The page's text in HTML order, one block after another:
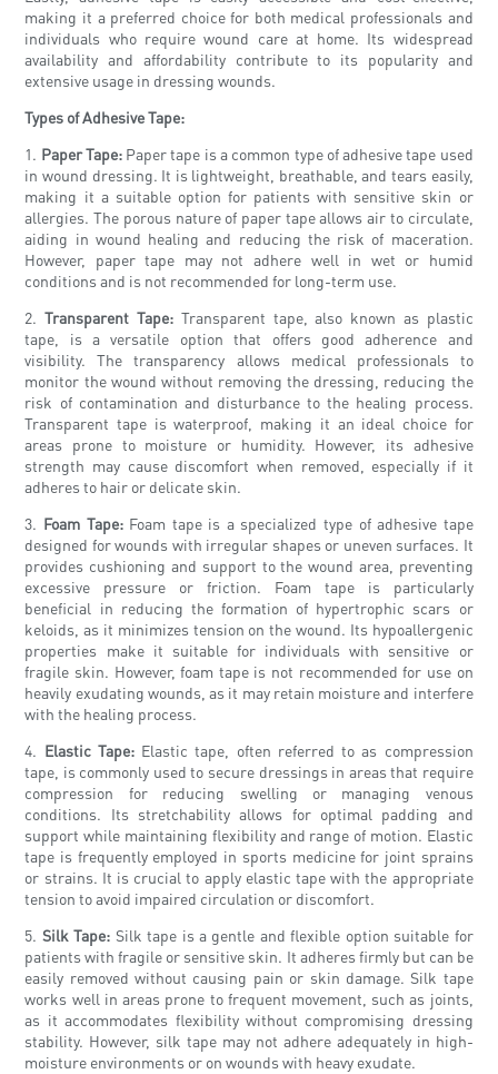
making it a preferred choice for both medical professionals and
individuals who require wound care at home. Its widespread
availability and affordability contribute to its popularity and
extensive usage in dressing wounds.
Types of Adhesive Tape:
1. Paper Tape:Paper tape is a common type of adhesive tape used
in wound dressing. It is lightweight, breathable, and tears easily,
making it a suitable option for patients with sensitive skin or
allergies. The porous nature of paper tape allows air to circulate,
aiding in wound healing and reducing the risk of maceration.
However, paper tape may not adhere well in wet or humid
conditions and is not recommended for long-term use.
2.Transparent Tape:Transparent tape, also known as plastic
tape, is a versatile option that offers good adherence and
visibility. The transparency allows medical professionals to
monitor the wound without removing the dressing, reducing the
risk of contamination and disturbance to the healing process.
Transparent tape is waterproof, making it an ideal choice for
areas prone to moisture or humidity. However, its adhesive
strength may cause discomfort when removed, especially if it
adheres to hair or delicate skin.
3. Foam Tape:Foam tape is a specialized type of adhesive tape
designed for wounds with irregular shapes or uneven surfaces. It
provides cushioning and support to the wound area, preventing
excessive pressure or friction. Foam tape is particularly
beneficial in reducing the formation of hypertrophic scars or
keloids, as it minimizes tension on the wound. Its hypoallergenic
properties make it suitable for individuals with sensitive or
fragile skin. However, foam tape is not recommended for use on
heavily exudating wounds, as it may retain moisture and interfere
with the healing process.
4. Elastic Tape:Elastic tape, often referred to as compression
tape, is commonly used to secure dressings in areas that require
compression for reducing swelling or managing venous
conditions. Its stretchability allows for optimal padding and
support while maintaining flexibility and range of motion. Elastic
tape is frequently employed in sports medicine for joint sprains
or strains. It is crucial to apply elastic tape with the appropriate
tension to avoid impaired circulation or discomfort.
5. Silk Tape: Silk tape is a gentle and flexible option suitable for
patients with fragile or sensitive skin. It adheres firmly but can be
easily removed without causing pain or skin damage. Silk tape
works well in areas prone to frequent movement, such as joints,
as it accommodates flexibility without compromising dressing
stability. However, silk tape may not adhere adequately in high-
moisture environments or on wounds with heavy exudate.